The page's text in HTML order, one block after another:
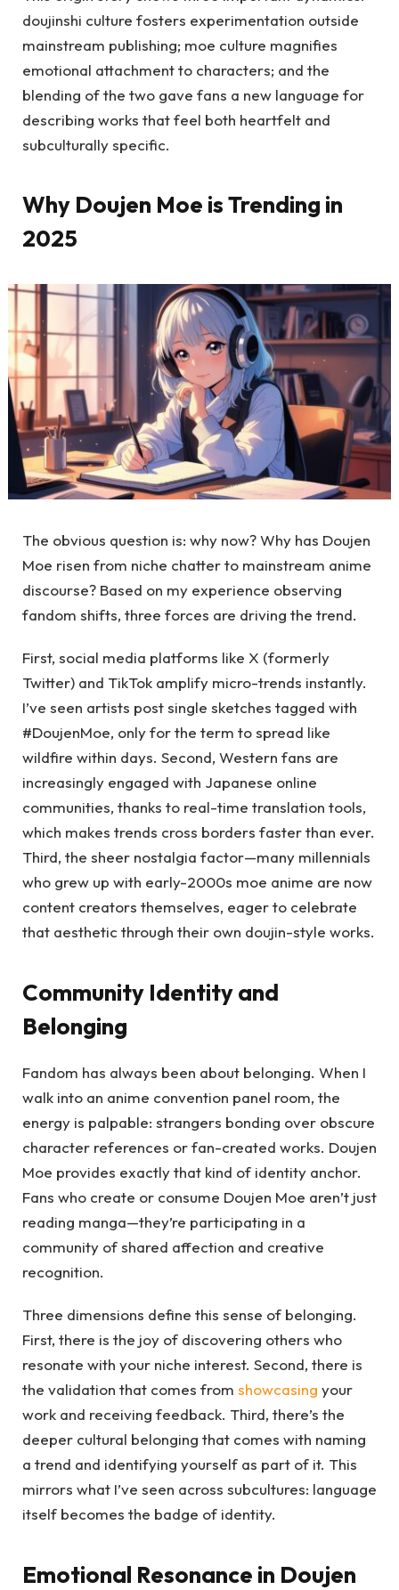
doujinshi culture fosters experimentation outside
mainstream publishing; moe culture magnifies
emotional attachment to characters; and the
blending of the two gave fans a new language for
describing works that feel both heartfelt and
subculturally specific.
Why Doujen Moe is Trending in
2025
The obvious question is: why now? Why has Doujen
Moe risen from niche chatter to mainstream anime
discourse? Based on my experience observing
fandom shifts, three forces are driving the trend.
First, social media platforms like X (formerly
Twitter) and TikTok amplify micro-trends instantly.
I’ve seen artists post single sketches tagged with
#DoujenMoe, only for the term to spread like
wildfire within days. Second, Western fans are
increasingly engaged with Japanese online
communities, thanks to real-time translation tools,
which makes trends cross borders faster than ever.
Third, the sheer nostalgia factor—many millennials
who grew up with early-2000s moe anime are now
content creators themselves, eager to celebrate
that aesthetic through their own doujin-style works.
Community Identity and
Belonging
Fandom has always been about belonging. When I
walk into an anime convention panel room, the
energy is palpable: strangers bonding over obscure
character references or fan-created works. Doujen
Moe provides exactly that kind of identity anchor.
Fans who create or consume Doujen Moe aren’t just
reading manga—they’re participating in a
community of shared affection and creative
recognition.
Three dimensions define this sense of belonging.
First, there is the joy of discovering others who
resonate with your niche interest. Second, there is
the validation that comes from showcasing your
work and receiving feedback. Third, there’s the
deeper cultural belonging that comes with naming
a trend and identifying yourself as part of it. This
mirrors what I’ve seen across subcultures: language
itself becomes the badge of identity.
Emotional Resonance in Doujen